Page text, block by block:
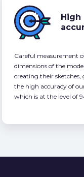
High
Careful measurement
dimensions of the
creating their sketches,
the high accuracy of
which is at the level of